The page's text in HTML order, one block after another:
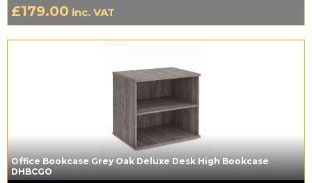
£179.00 inc. VAT
Office Bookcase Grey Oak Deluxe Desk High Bookcase
DHBCGO